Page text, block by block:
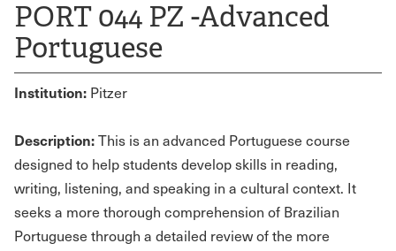
PORT 044 PZ -Advanced
Portuguese
Institution: Pitzer
Description:This is an advanced Portuguese course
designed to help students develop skills in reading,
writing, listening, and speaking in a cultural context. It
seeks a more thorough comprehension of Brazilian
Portuguese through a detailed review of the more